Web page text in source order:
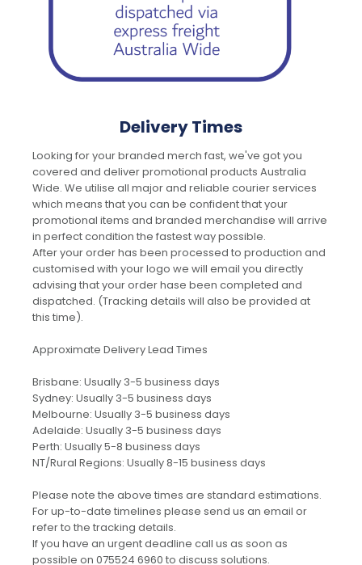
Delivery Times
Looking for your branded merch fast, we've got you
covered and deliver promotional products Australia
Wide. We utilise all major and reliable courier services
which means that you can be confident that your
promotional items and branded merchandise will arrive
in perfect condition the fastest way possible.
After your order has been processed to production and
customised with your logo we will email you directly
advising that your order hase been completed and
dispatched. (Tracking details will also be provided at
this time).
Approximate Delivery Lead Times
Brisbane: Usually 3-5 business days
Sydney: Usually 3-5 business days
Melbourne: Usually 3-5 business days
Adelaide: Usually 3-5 business days
Perth: Usually 5-8 business days
NT/Rural Regions: Usually 8-15 business days
Please note the above times are standard estimations.
For up-to-date timelines please send us an email or
refer to the tracking details.
If you have an urgent deadline call us as soon as
possible on 075524 6960 to discuss solutions.